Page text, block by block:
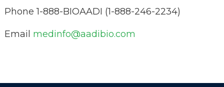
Phone 1-888-BIOAADI (1-888-246-2234)
Email medinfo@aadibio.com